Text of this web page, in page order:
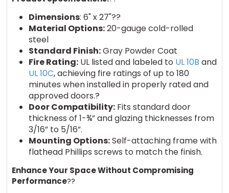
Dimensions: 6" x 27"??
Material Options:20-gauge cold-rolled
steel
Standard Finish:Gray Powder Coat
Fire Rating:UL listed and labeled to UL 10B and
UL 10C, achieving fire ratings of up to 180
minutes when installed in properly rated and
approved doors.?
Door Compatibility:Fits standard door
thickness of 1-¾” and glazing thicknesses from
3/16” to 5/16”.
Mounting Options:Self-attaching frame with
flathead Phillips screws to match the finish.
Enhance Your Space Without Compromising
Performance??